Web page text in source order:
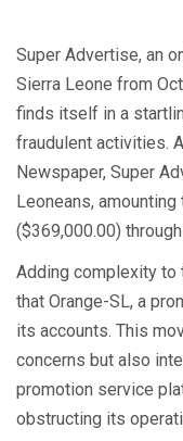
Super Advertise, an
Sierra Leone from
finds itself in a
fraudulent activities.
Newspaper, Super
Leoneans,
($369,000.00)
Adding complexity to
that Orange-SL, a
its accounts. This
concerns but also
promotion service
obstructing its